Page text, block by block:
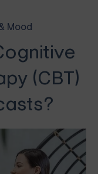
Mood
(CBT)